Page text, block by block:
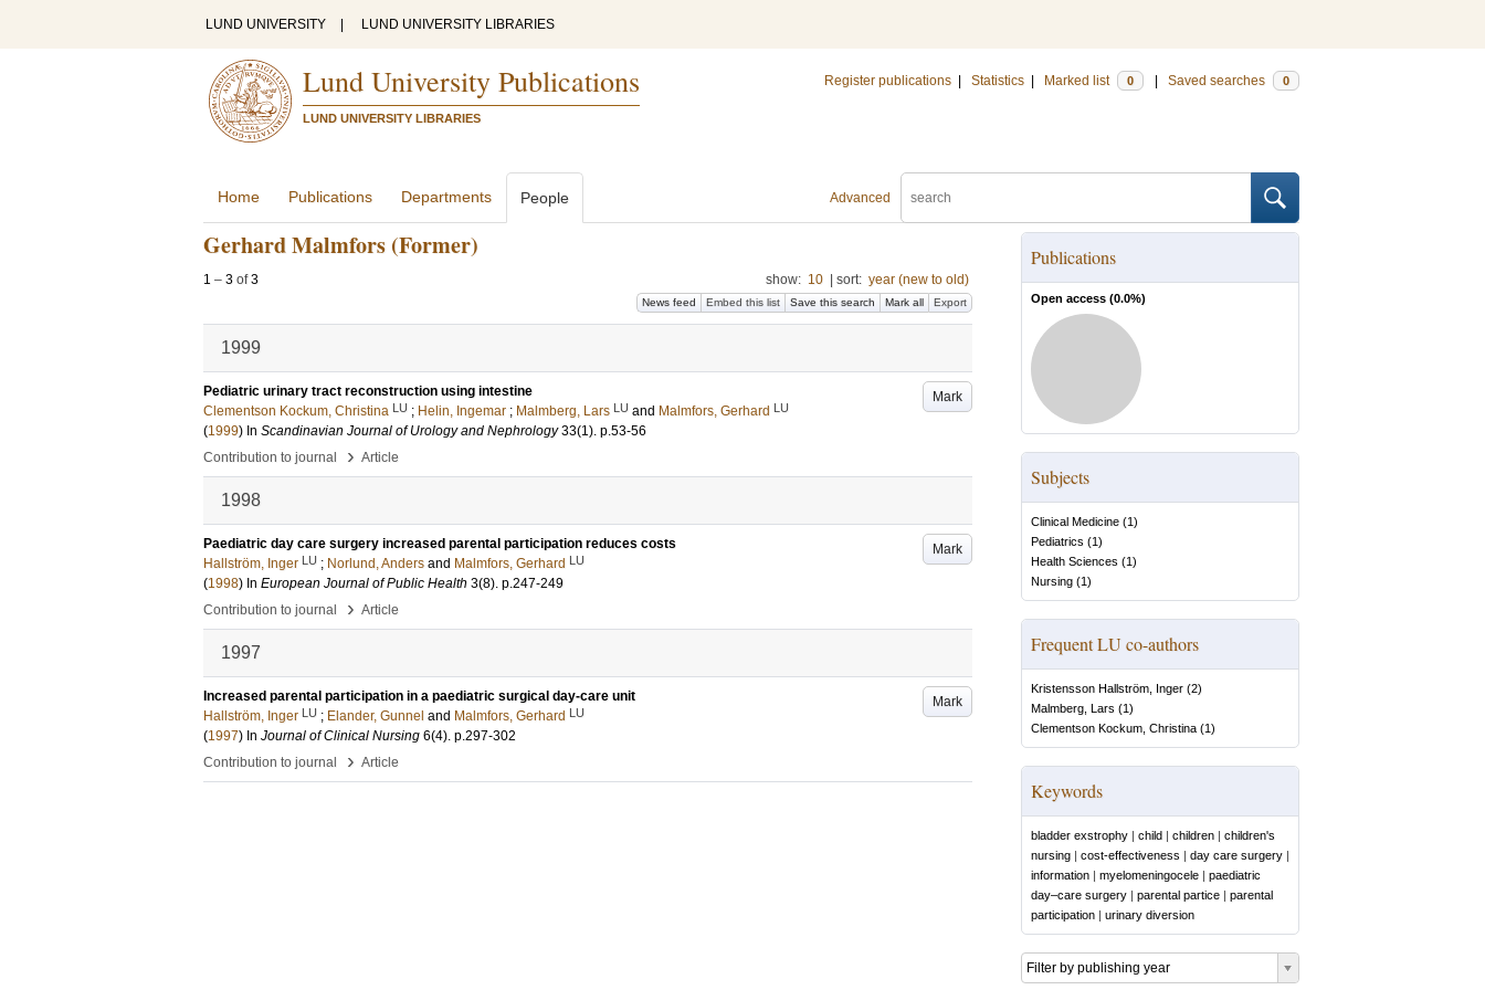
LUND UNIVERSITY LUND UNIVERSITY LIBRARIES
Lund University Publications
LUND UNIVERSITY LIBRARIES
Register publications Statistics Marked list 0 Saved searches 0
Advanced
Home Publications Departments People
Gerhard Malmfors (Former)
1 – 3 of3 show: 10 sort: year (new to old)
News feed Embed this list Save this search Mark all Export
1999
Mark
Pediatric urinary tract reconstruction using intestine
Clementson Kockum, Christina LU ; Helin, Ingemar ; Malmberg, Lars LU and Malmfors, Gerhard LU
(1999) In Scandinavian Journal of Urology and Nephrology 33(1). p.53-56
Contribution to journal
› Article
1998
Mark
Paediatric day care surgery increased parental participation reduces costs
Hallström, Inger LU ; Norlund, Anders and Malmfors, Gerhard LU
(1998) In European Journal of Public Health 3(8). p.247-249
Contribution to journal
› Article
1997
Mark
Increased parental participation in a paediatric surgical day-care unit
Hallström, Inger LU ; Elander, Gunnel and Malmfors, Gerhard LU
(1997) In Journal of Clinical Nursing 6(4). p.297-302
Contribution to journal
› Article
Publications
Open access (0.0%)
Subjects
Clinical Medicine (1)
Pediatrics (1)
Health Sciences (1)
Nursing (1)
Frequent LU co-authors
Kristensson Hallström, Inger (2)
Malmberg, Lars (1)
Clementson Kockum, Christina (1)
Keywords
bladder exstrophy | child | children | children's
nursing | cost-effectiveness | day care surgery |
information | myelomeningocele | paediatric
day–care surgery | parental partice | parental
participation | urinary diversion
Filter by publishing year